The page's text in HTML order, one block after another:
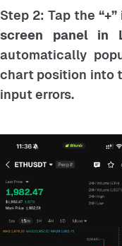
Step 2: Tap the “+”
screen panel in
automatically
chart position into
input errors.